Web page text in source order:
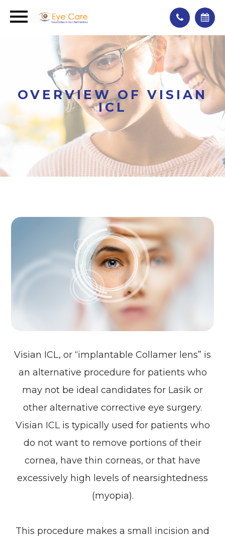
OVERVIEW OF VISIAN
ICL
Visian ICL, or “implantable Collamer lens” is
an alternative procedure for patients who
may not be ideal candidates for Lasik or
other alternative corrective eye surgery.
Visian ICL is typically used for patients who
do not want to remove portions of their
cornea, have thin corneas, or that have
excessively high levels of nearsightedness
(myopia).
This procedure makes a small incision and